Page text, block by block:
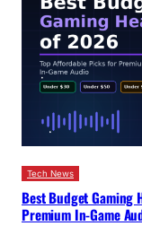
Tech News
Best Budget Gaming
Premium In-Game